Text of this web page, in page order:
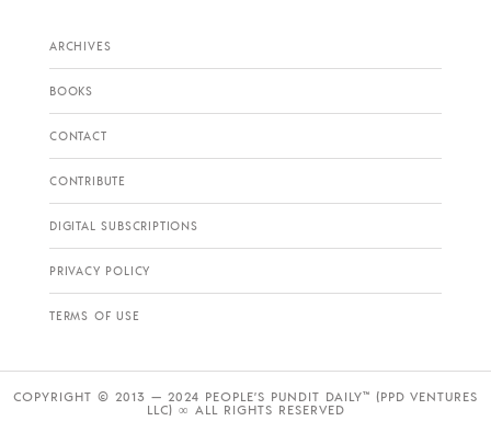
ARCHIVES
BOOKS
CONTACT
CONTRIBUTE
DIGITAL SUBSCRIPTIONS
PRIVACY POLICY
TERMS OF USE
COPYRIGHT © 2013 — 2024 PEOPLE’S PUNDIT DAILY™ (PPD VENTURES
LLC) ∞ ALL RIGHTS RESERVED